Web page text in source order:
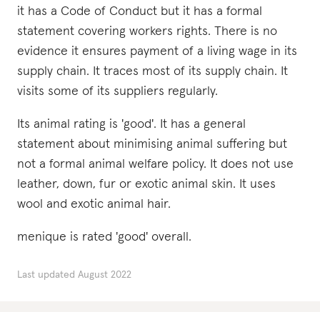
it has a Code of Conduct but it has a formal
statement covering workers rights. There is no
evidence it ensures payment of a living wage in its
supply chain. It traces most of its supply chain. It
visits some of its suppliers regularly.
Its animal rating is 'good'. It has a general
statement about minimising animal suffering but
not a formal animal welfare policy. It does not use
leather, down, fur or exotic animal skin. It uses
wool and exotic animal hair.
menique is rated 'good' overall.
Last updated August 2022